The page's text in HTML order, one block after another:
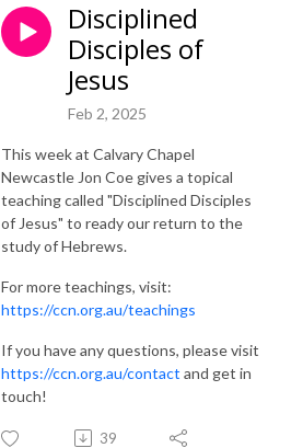
Disciplined
Disciples of
Jesus
Feb 2, 2025
This week at Calvary Chapel
Newcastle Jon Coe gives a topical
teaching called "Disciplined Disciples
of Jesus" to ready our return to the
study of Hebrews.
For more teachings, visit:
https://ccn.org.au/teachings
If you have any questions, please visit
https://ccn.org.au/contact and get in
touch!
39